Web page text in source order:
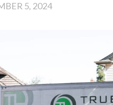
5, 2024